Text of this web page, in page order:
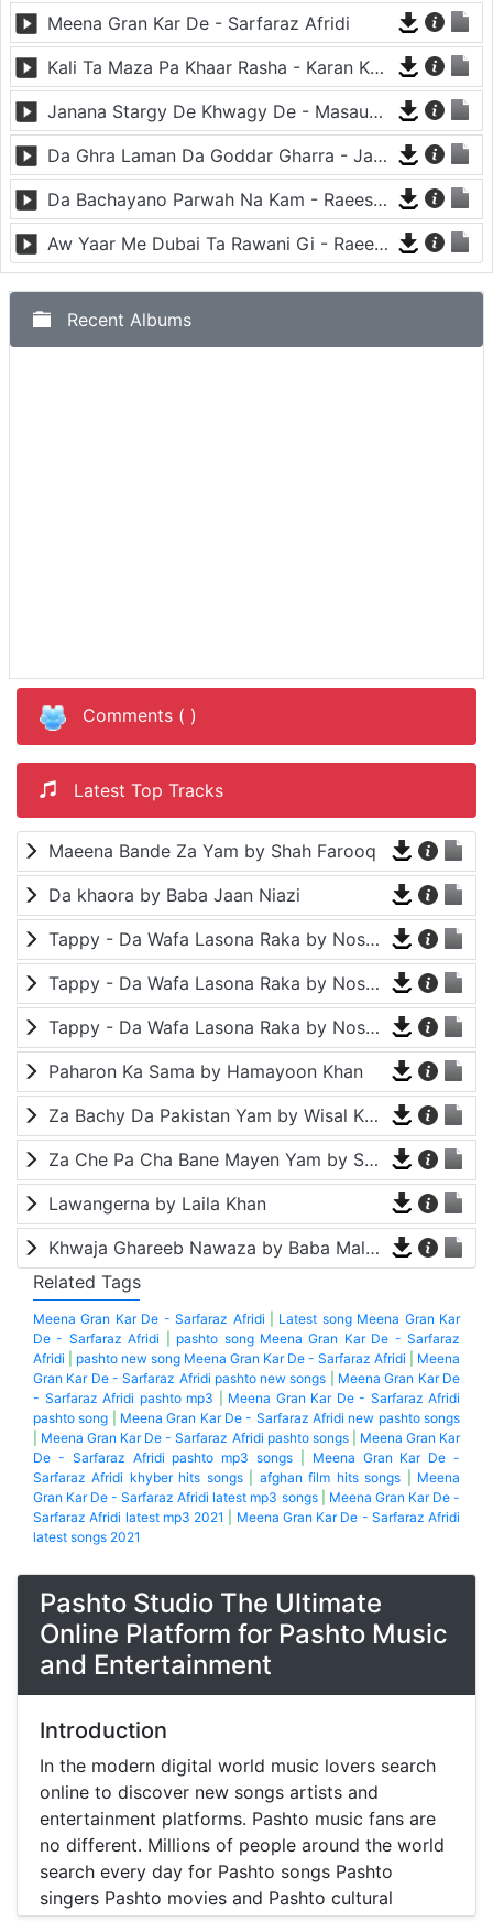
Meena Gran Kar De - Sarfaraz Afridi
Kali Ta Maza Pa Khaar Rasha - Karan Khan
Janana Stargy De Khwagy De - Masaud Akhtar
Da Ghra Laman Da Goddar Gharra - Janas Khan
Da Bachayano Parwah Na Kam - Raees Bacha
Aw Yaar Me Dubai Ta Rawani Gi - Raees Bacha
Recent Albums
Comments ( )
Latest Top Tracks
Maeena Bande Za Yam by Shah Farooq
Da khaora by Baba Jaan Niazi
Tappy - Da Wafa Lasona Raka by Nosherwan Ashna and Shah Farooq
Tappy - Da Wafa Lasona Raka by Nosherwan Ashna and Shah Farooq
Tappy - Da Wafa Lasona Raka by Nosherwan Ashna and Shah Farooq
Paharon Ka Sama by Hamayoon Khan
Za Bachy Da Pakistan Yam by Wisal Khayal
Za Che Pa Cha Bane Mayen Yam by Shah Farooq
Lawangerna by Laila Khan
Khwaja Ghareeb Nawaza by Baba Malang
Related Tags
Meena Gran Kar De - Sarfaraz Afridi
Latest song Meena Gran Kar
De - Sarfaraz Afridi
pashto song Meena Gran Kar De - Sarfaraz
Afridi
pashto new song Meena Gran Kar De - Sarfaraz Afridi
Meena
Gran Kar De - Sarfaraz Afridi pashto new songs
Meena Gran Kar De
- Sarfaraz Afridi pashto mp3
Meena Gran Kar De - Sarfaraz Afridi
pashto song
Meena Gran Kar De - Sarfaraz Afridi new pashto songs
Meena Gran Kar De - Sarfaraz Afridi pashto songs| Meena Gran Kar
De - Sarfaraz Afridi pashto mp3 songs
Meena Gran Kar De -
Sarfaraz Afridi khyber hits songs| afghan film hits songs
Meena
Gran Kar De - Sarfaraz Afridi latest mp3 songs| Meena Gran Kar De -
Sarfaraz Afridi latest mp3 2021
Meena Gran Kar De - Sarfaraz Afridi
latest songs 2021
Pashto Studio The Ultimate
Online Platform for Pashto Music
and Entertainment
Introduction
In the modern digital world music lovers search
online to discover new songs artists and
entertainment platforms. Pashto music fans are
no different. Millions of people around the world
search every day for Pashto songs Pashto
singers Pashto movies and Pashto cultural